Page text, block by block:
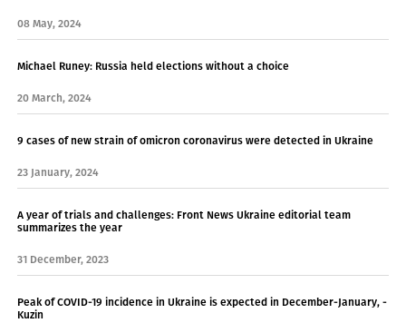
08 May, 2024
Michael Runey: Russia held elections without a choice
20 March, 2024
9 cases of new strain of omicron coronavirus were detected in Ukraine
23 January, 2024
A year of trials and challenges: Front News Ukraine editorial team
summarizes the year
31 December, 2023
Peak of COVID-19 incidence in Ukraine is expected in December-January, -
Kuzin